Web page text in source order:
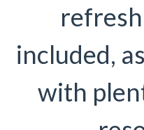
included,
with